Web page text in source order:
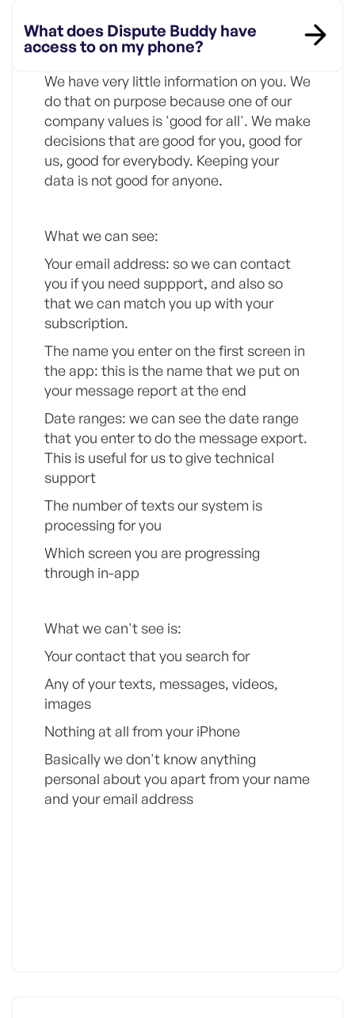
What does Dispute Buddy have
access to on my phone?
We have very little information on you. We
do that on purpose because one of our
company values is 'good for all'. We make
decisions that are good for you, good for
us, good for everybody. Keeping your
data is not good for anyone.
What we can see:
Your email address: so we can contact
you if you need suppport, and also so
that we can match you up with your
subscription.
The name you enter on the first screen in
the app: this is the name that we put on
your message report at the end
Date ranges: we can see the date range
that you enter to do the message export.
This is useful for us to give technical
support
The number of texts our system is
processing for you
Which screen you are progressing
through in-app
What we can't see is:
Your contact that you search for
Any of your texts, messages, videos,
images
Nothing at all from your iPhone
Basically we don't know anything
personal about you apart from your name
and your email address